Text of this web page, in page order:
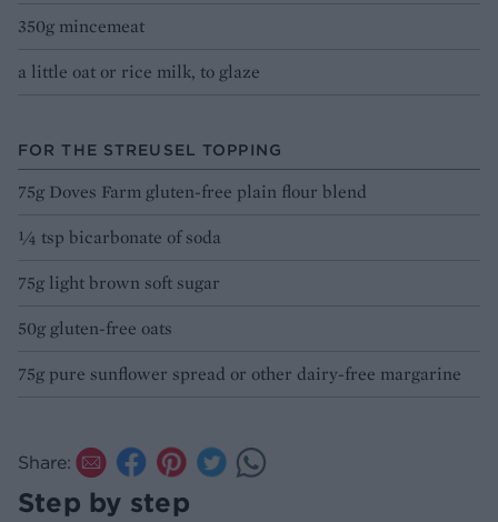
350g mincemeat
a little oat or rice milk, to glaze
FOR THE STREUSEL TOPPING
75g Doves Farm gluten-free plain flour blend
¼ tsp bicarbonate of soda
75g light brown soft sugar
50g gluten-free oats
75g pure sunflower spread or other dairy-free margarine
Share:
Step by step